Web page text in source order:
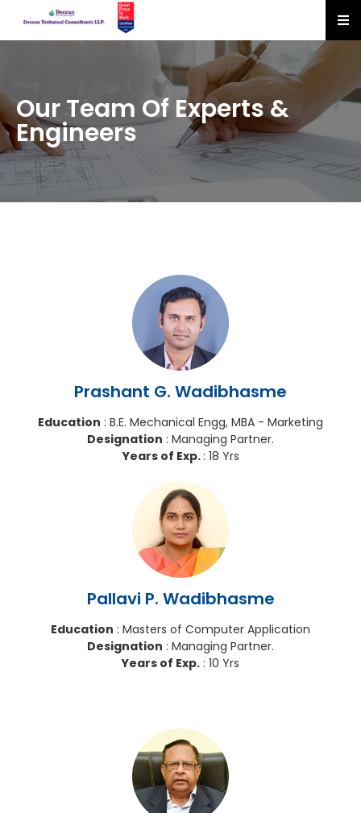
Our Team Of Experts &
Engineers
Prashant G. Wadibhasme
Education : B.E. Mechanical Engg, MBA - Marketing
Designation : Managing Partner.
Years of Exp. : 18 Yrs
Pallavi P. Wadibhasme
Education : Masters of Computer Application
Designation : Managing Partner.
Years of Exp. : 10 Yrs